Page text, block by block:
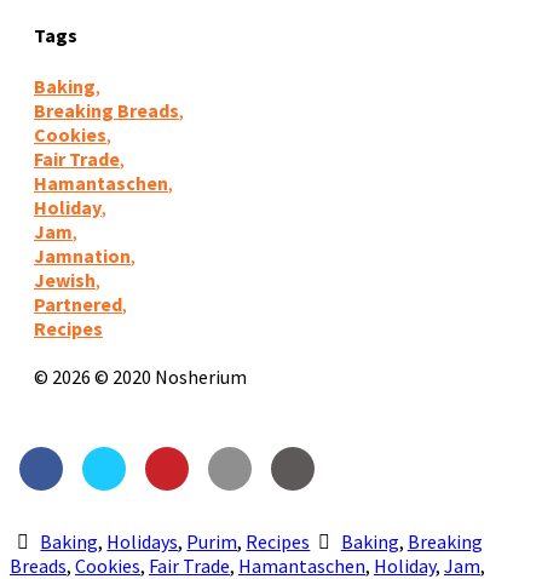
Tags
Baking,
Breaking Breads,
Cookies,
Fair Trade,
Hamantaschen,
Holiday,
Jam,
Jamnation,
Jewish,
Partnered,
Recipes
© 2026 © 2020 Nosherium
Baking, Holidays, Purim, Recipes Baking, Breaking
Breads, Cookies, Fair Trade, Hamantaschen, Holiday, Jam,